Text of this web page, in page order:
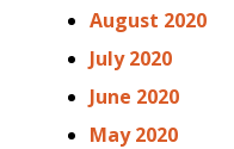
August 2020
July 2020
June 2020
May 2020